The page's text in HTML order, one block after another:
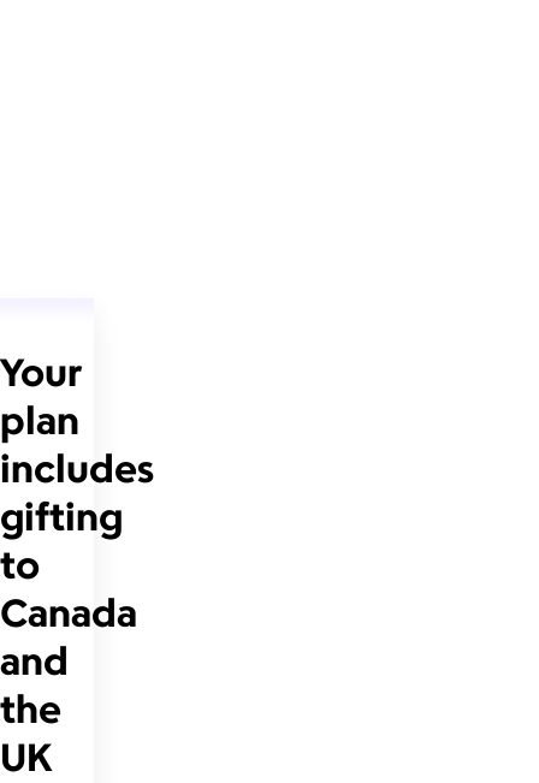
Your
plan
includes
gifting
to
Canada
and
the
UK